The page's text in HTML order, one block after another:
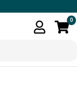
0